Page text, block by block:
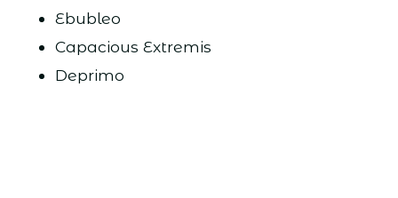
Ebubleo
Capacious Extremis
Deprimo